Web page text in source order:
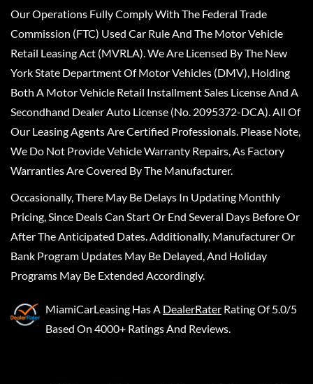
Our Operations Fully Comply With The Federal Trade
Commission (FTC) Used Car Rule And The Motor Vehicle
Retail Leasing Act (MVRLA). We Are Licensed By The New
York State Department Of Motor Vehicles (DMV), Holding
Both A Motor Vehicle Retail Installment Sales License And A
Secondhand Dealer Auto License (No. 2095372-DCA). All Of
Our Leasing Agents Are Certified Professionals. Please Note,
We Do Not Provide Vehicle Warranty Repairs, As Factory
Warranties Are Covered By The Manufacturer.
Occasionally, There May Be Delays In Updating Monthly
Pricing, Since Deals Can Start Or End Several Days Before Or
After The Anticipated Dates. Additionally, Manufacturer Or
Bank Program Updates May Be Delayed, And Holiday
Programs May Be Extended Accordingly.
MiamiCarLeasing Has A DealerRater Rating Of 5.0/5
Based On 4000+ Ratings And Reviews.